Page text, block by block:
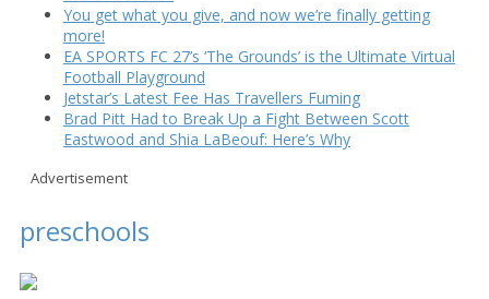
You get what you give, and now we’re finally getting
more!
EA SPORTS FC 27’s ‘The Grounds’ is the Ultimate Virtual
Football Playground
Jetstar’s Latest Fee Has Travellers Fuming
Brad Pitt Had to Break Up a Fight Between Scott
Eastwood and Shia LaBeouf: Here’s Why
Advertisement
preschools